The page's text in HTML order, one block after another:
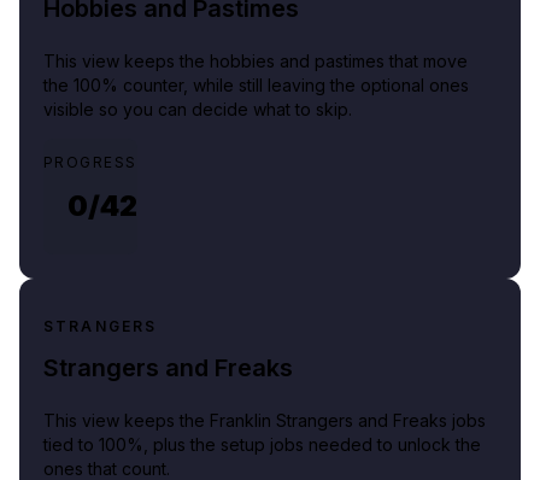
Hobbies and Pastimes
This view keeps the hobbies and pastimes that move
the 100% counter, while still leaving the optional ones
visible so you can decide what to skip.
PROGRESS
0/42
STRANGERS
Strangers and Freaks
This view keeps the Franklin Strangers and Freaks jobs
tied to 100%, plus the setup jobs needed to unlock the
ones that count.